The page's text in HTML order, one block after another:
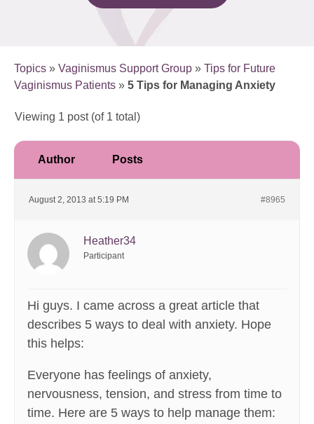
Topics » Vaginismus Support Group » Tips for Future
Vaginismus Patients » 5 Tips for Managing Anxiety
Viewing 1 post (of 1 total)
Author Posts
August 2, 2013 at 5:19 PM #8965
Heather34
Participant
Hi guys. I came across a great article that
describes 5 ways to deal with anxiety. Hope
this helps:
Everyone has feelings of anxiety,
nervousness, tension, and stress from time to
time. Here are 5 ways to help manage them: